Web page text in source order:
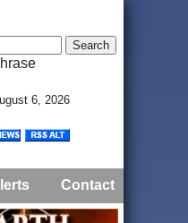
6, 2026
Contact